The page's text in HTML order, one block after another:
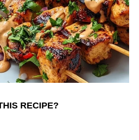
RECIPE?